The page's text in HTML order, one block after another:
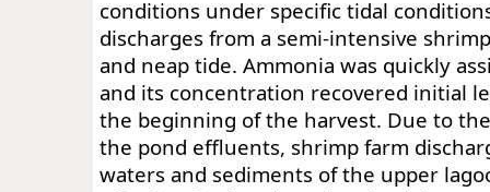
conditions under specific tidal
discharges from a semi-intensive
and neap tide. Ammonia was quickly
and its concentration recovered initial
the beginning of the harvest. Due to
the pond effluents, shrimp farm
waters and sediments of the upper